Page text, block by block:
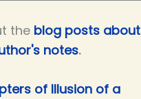
the blog posts about
notes.
of Illusion of a